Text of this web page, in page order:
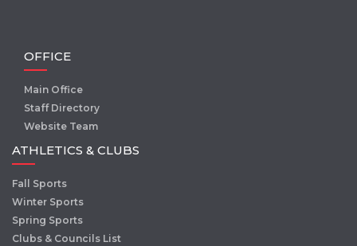
OFFICE
Main Office
Staff Directory
Website Team
ATHLETICS & CLUBS
Fall Sports
Winter Sports
Spring Sports
Clubs & Councils List